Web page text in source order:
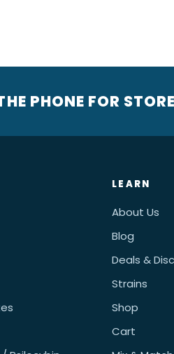
PHONE FOR
LEARN
About Us
Blog
Deals &
Strains
Shop
Cart